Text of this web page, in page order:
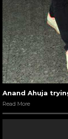
Anand Ahuja
Read More